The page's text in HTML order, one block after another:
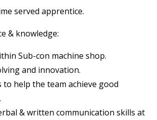
served apprentice.
& knowledge:
Sub-con machine shop.
and innovation.
to help the team achieve good
& written communication skills at